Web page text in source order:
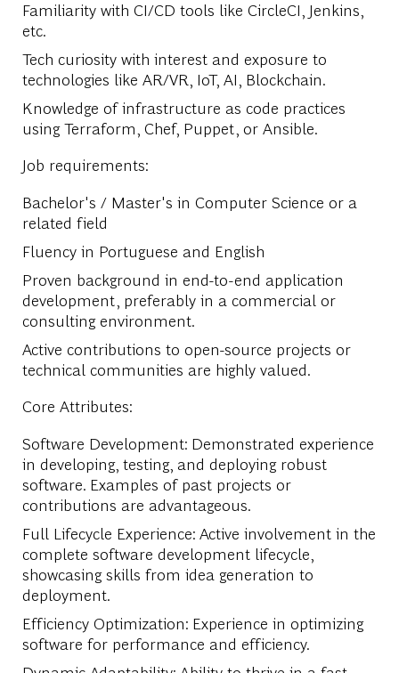
Familiarity with CI/CD tools like CircleCI, Jenkins,
etc.
Tech curiosity with interest and exposure to
technologies like AR/VR, IoT, AI, Blockchain.
Knowledge of infrastructure as code practices
using Terraform, Chef, Puppet, or Ansible.
Job requirements:
Bachelor's / Master's in Computer Science or a
related field
Fluency in Portuguese and English
Proven background in end-to-end application
development, preferably in a commercial or
consulting environment.
Active contributions to open-source projects or
technical communities are highly valued.
Core Attributes:
Software Development: Demonstrated experience
in developing, testing, and deploying robust
software. Examples of past projects or
contributions are advantageous.
Full Lifecycle Experience: Active involvement in the
complete software development lifecycle,
showcasing skills from idea generation to
deployment.
Efficiency Optimization: Experience in optimizing
software for performance and efficiency.